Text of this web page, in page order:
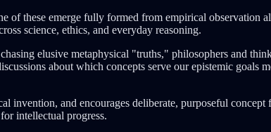
of these emerge fully formed from empirical observation
science, ethics, and everyday reasoning.
elusive metaphysical "truths," philosophers and
about which concepts serve our epistemic
invention, and encourages deliberate, purposeful
intellectual progress.